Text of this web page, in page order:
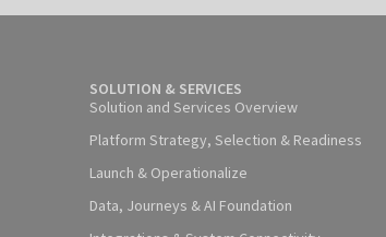
SOLUTION & SERVICES
Solution and Services Overview
Platform Strategy, Selection & Readiness
Launch & Operationalize
Data, Journeys & AI Foundation